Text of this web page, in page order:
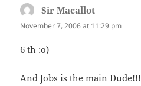
Sir Macallot
November 7, 2006 at 11:29 pm
6 th :o)
And Jobs is the main Dude!!!